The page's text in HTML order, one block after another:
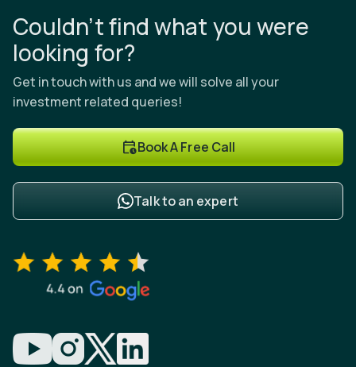
Couldn’t find what you were
looking for?
Get in touch with us and we will solve all your
investment related queries!
Book A Free Call
Talk to an expert